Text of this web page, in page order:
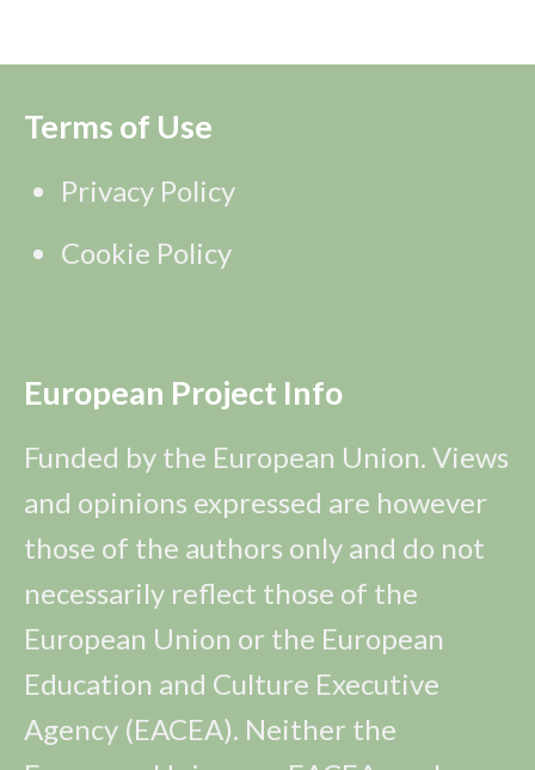
Terms of Use
Privacy Policy
Cookie Policy
European Project Info
Funded by the European Union. Views
and opinions expressed are however
those of the authors only and do not
necessarily reflect those of the
European Union or the European
Education and Culture Executive
Agency (EACEA). Neither the